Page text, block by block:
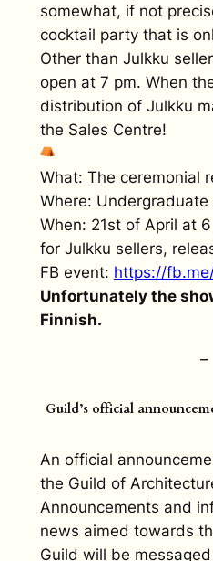
somewhat, if not
cocktail party that is
Other than Julkku
open at 7 pm. When
distribution of Julkku
the Sales Centre!
What: The ceremonial
Where:
When: 21st of April at
for Julkku sellers,
FB event: https://
Unfortunately the
Finnish.
–
Guild’s official
An official
the Guild of
Announcements and
news aimed towards
Guild will be